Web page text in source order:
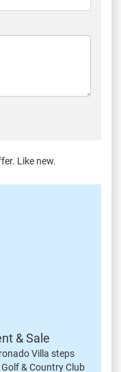
Like new.
& Sale
Villa steps
& Country Club